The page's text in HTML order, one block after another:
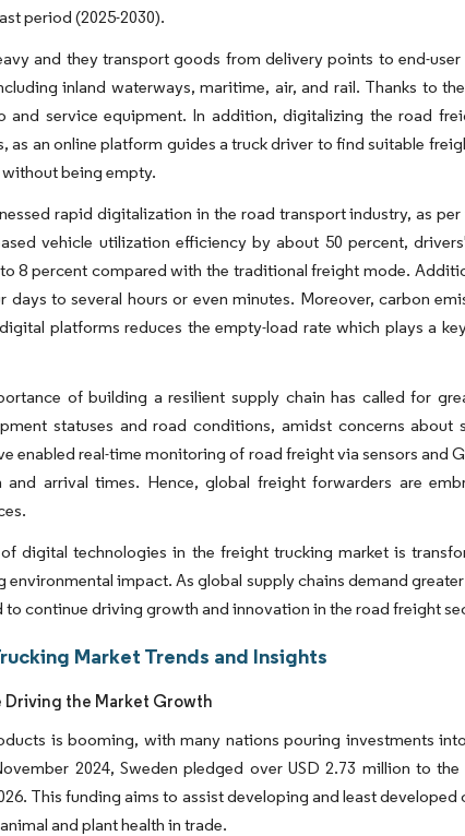
period (2025-2030).
and they transport goods from delivery points to end-
inland waterways, maritime, air, and rail. Thanks to
service equipment. In addition, digitalizing the road
as an online platform guides a truck driver to find suitable
being empty.
rapid digitalization in the road transport industry, as
vehicle utilization efficiency by about 50 percent,
8 percent compared with the traditional freight mode.
days to several hours or even minutes. Moreover, carbon
platforms reduces the empty-load rate which plays a
of building a resilient supply chain has called for
statuses and road conditions, amidst concerns about
enabled real-time monitoring of road freight via sensors and
arrival times. Hence, global freight forwarders are
digital technologies in the freight trucking market is
impact. As global supply chains demand
to continue driving growth and innovation in the road freight
Market Trends and Insights
the Market Growth
is booming, with many nations pouring investments
2024, Sweden pledged over USD 2.73 million to
This funding aims to assist developing and least
and plant health in trade.